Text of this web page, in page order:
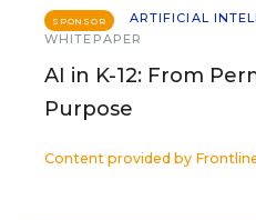
SPONSOR
ARTIFICIAL
WHITEPAPER
AI in K-12: From
Purpose
Content provided by